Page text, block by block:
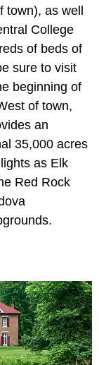
as well
College
of beds of
sure to visit
beginning of
of town,
an
35,000 acres
as Elk
Red Rock